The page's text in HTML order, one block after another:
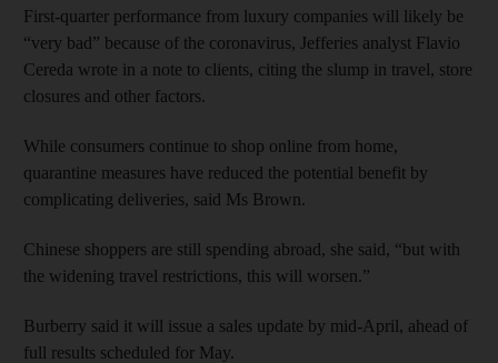
First-quarter performance from luxury companies will likely be
“very bad” because of the coronavirus, Jefferies analyst Flavio
Cereda wrote in a note to clients, citing the slump in travel, store
closures and other factors.
While consumers continue to shop online from home,
quarantine measures have reduced the potential benefit by
complicating deliveries, said Ms Brown.
Chinese shoppers are still spending abroad, she said, “but with
the widening travel restrictions, this will worsen.”
Burberry said it will issue a sales update by mid-April, ahead of
full results scheduled for May.